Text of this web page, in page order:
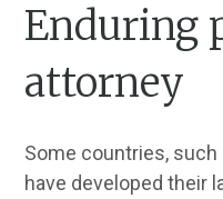
Enduring
attorney
Some countries, such
have developed their